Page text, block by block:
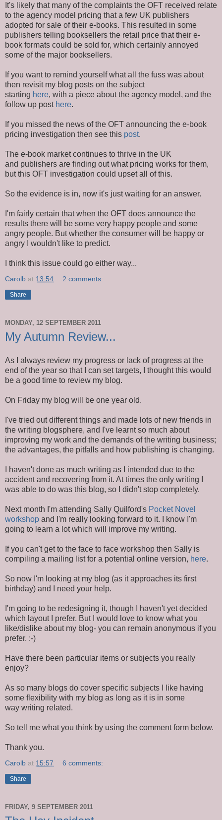
It's likely that many of the complaints the OFT received relate
to the agency model pricing that a few UK publishers
adopted for sale of their e-books. This resulted in some
publishers telling booksellers the retail price that their e-
book formats could be sold for, which certainly annoyed
some of the major booksellers.
If you want to remind yourself what all the fuss was about
then revisit my blog posts on the subject
starting here, with a piece about the agency model, and the
follow up post here.
If you missed the news of the OFT announcing the e-book
pricing investigation then see this post.
The e-book market continues to thrive in the UK
and publishers are finding out what pricing works for them,
but this OFT investigation could upset all of this.
So the evidence is in, now it's just waiting for an answer.
I'm fairly certain that when the OFT does announce the
results there will be some very happy people and some
angry people. But whether the consumer will be happy or
angry I wouldn't like to predict.
I think this issue could go either way...
Carolb at 13:54 2 comments:
Share
MONDAY, 12 SEPTEMBER 2011
My Autumn Review...
As I always review my progress or lack of progress at the
end of the year so that I can set targets, I thought this would
be a good time to review my blog.
On Friday my blog will be one year old.
I've tried out different things and made lots of new friends in
the writing blogsphere, and I've learnt so much about
improving my work and the demands of the writing business;
the advantages, the pitfalls and how publishing is changing.
I haven't done as much writing as I intended due to the
accident and recovering from it. At times the only writing I
was able to do was this blog, so I didn't stop completely.
Next month I'm attending Sally Quilford's Pocket Novel
workshop and I'm really looking forward to it. I know I'm
going to learn a lot which will improve my writing.
If you can't get to the face to face workshop then Sally is
compiling a mailing list for a potential online version, here.
So now I'm looking at my blog (as it approaches its first
birthday) and I need your help.
I'm going to be redesigning it, though I haven't yet decided
which layout I prefer. But I would love to know what you
like/dislike about my blog- you can remain anonymous if you
prefer. :-)
Have there been particular items or subjects you really
enjoy?
As so many blogs do cover specific subjects I like having
some flexibility with my blog as long as it is in some
way writing related.
So tell me what you think by using the comment form below.
Thank you.
Carolb at 15:57 6 comments:
Share
FRIDAY, 9 SEPTEMBER 2011